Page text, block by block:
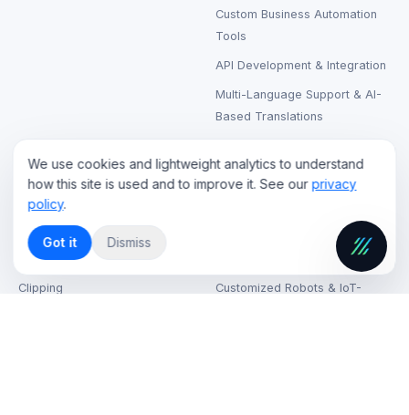
Custom Business Automation
Tools
API Development & Integration
Multi-Language Support & AI-
Based Translations
Live Streaming Cloud Hosting
On-Demand Video Hosting
Clipping
RENTAL & SUPPORT
Laptops, Printers & Wireless
Customized Robots & IoT-
We use cookies and lightweight analytics to understand
how this site is used and to improve it. See our privacy
policy.
Got it Dismiss